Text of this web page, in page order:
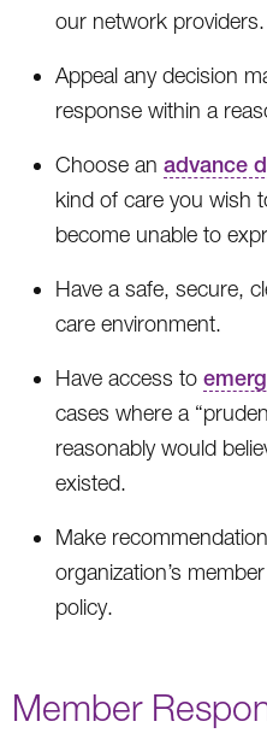
our network providers.
Appeal any decision
response within a
Choose an advance
kind of care you wish
become unable to
Have a safe, secure,
care environment.
Have access to
cases where a
reasonably would
existed.
Make
organization’s
policy.
Member